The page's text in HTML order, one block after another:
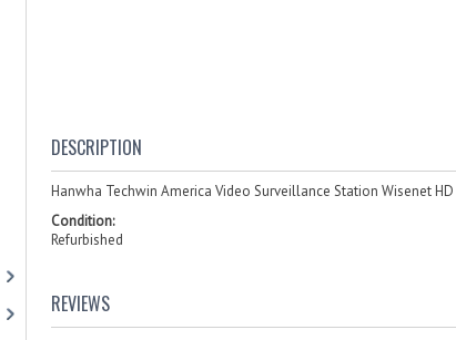
DESCRIPTION
Hanwha Techwin America Video Surveillance Station Wisenet
Condition:
Refurbished
REVIEWS